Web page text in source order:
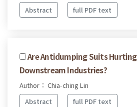
Abstract
full PDF text
Are Antidumping Suits
Downstream Industries?
Author： Chia-ching Lin
Abstract
full PDF text